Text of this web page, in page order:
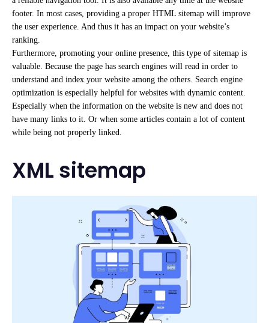
footer. In most cases, providing a proper HTML sitemap will improve
the user experience. And thus it has an impact on your website’s
ranking.
Furthermore, promoting your online presence, this type of sitemap is
valuable. Because the page has search engines will read in order to
understand and index your website among the others. Search engine
optimization is especially helpful for websites with dynamic content.
Especially when the information on the website is new and does not
have many links to it. Or when some articles contain a lot of content
while being not properly linked.
XML sitemap